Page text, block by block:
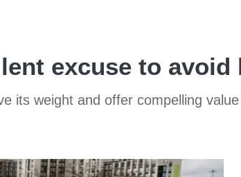
excuse to avoid
its weight and offer compelling